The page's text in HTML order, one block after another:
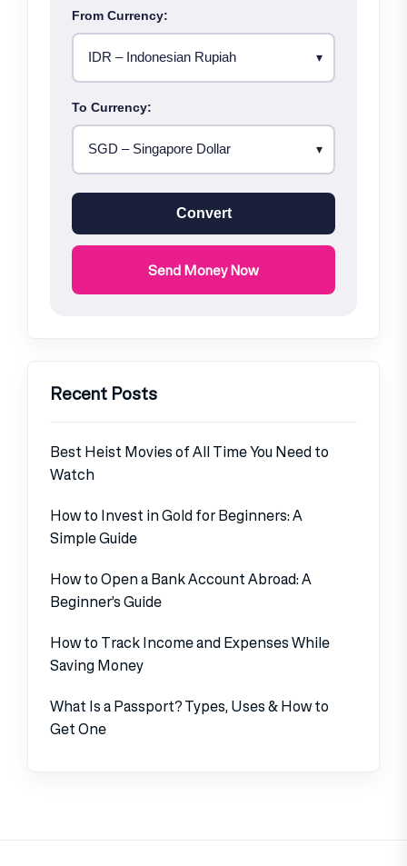
From Currency:
To Currency:
Convert
Send Money Now
Recent Posts
Best Heist Movies of All Time You Need to
Watch
How to Invest in Gold for Beginners: A
Simple Guide
How to Open a Bank Account Abroad: A
Beginner’s Guide
How to Track Income and Expenses While
Saving Money
What Is a Passport? Types, Uses & How to
Get One